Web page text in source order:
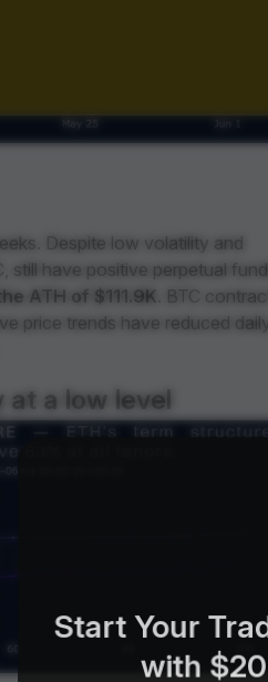
Despite low volatility and
still have positive perpetual
ATH of $111.9K
. BTC
price trends have reduced
at a low level
Start Your
with